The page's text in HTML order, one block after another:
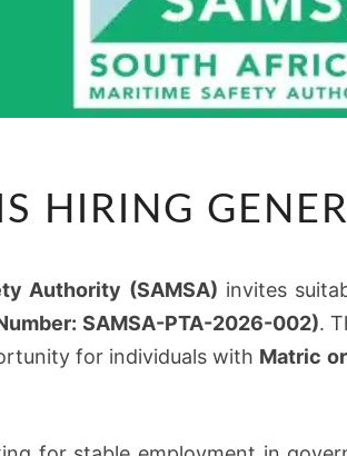
IS
HIRING
Authority (SAMSA) invites
SAMSA-PTA-2026-002).
for individuals with Matric